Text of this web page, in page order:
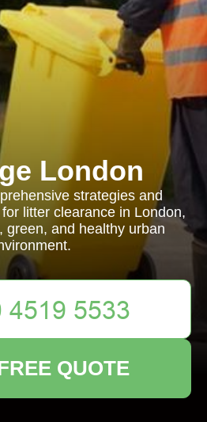
London
strategies and
litter clearance in London,
green, and healthy urban
QUOTE